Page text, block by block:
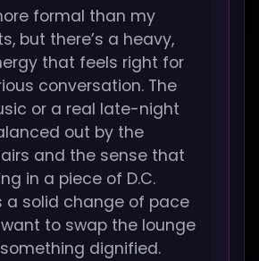
formal than my
but there’s a heavy,
that feels right for
conversation. The
or a real late-night
out by the
and the sense that
in a piece of D.C.
a solid change of pace
to swap the lounge
dignified.